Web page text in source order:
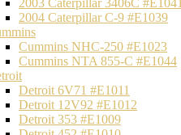
2003 Caterpillar 3406C
2004 Caterpillar C-9 #E1039
Cummins NHC-250 #E1023
Cummins NTA 855-C #E1044
Detroit 6V71 #E1011
Detroit 12V92 #E1012
Detroit 353 #E1009